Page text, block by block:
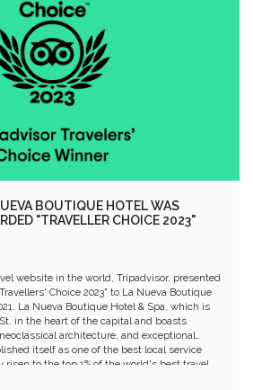
BOUTIQUE HOTEL WAS
"TRAVELLER CHOICE 2023"
website in the world, Tripadvisor, presented
Choice 2023" to La Nueva Boutique
La Nueva Boutique Hotel & Spa, which is
in the heart of the capital and boasts
architecture, and exceptional
itself as one of the best local service
risen to the top 1% of the world's best travel
Skybar and Momento Restaurant,